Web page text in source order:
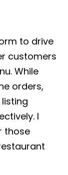
to drive
customers
While
orders,
I
those